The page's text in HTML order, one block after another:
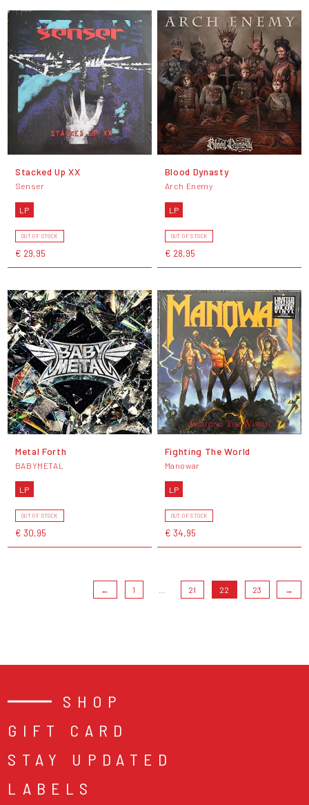
Stacked Up XX
Senser
LP
OUT OF STOCK
€ 29,95
Blood Dynasty
Arch Enemy
LP
OUT OF STOCK
€ 28,95
Metal Forth
BABYMETAL
LP
OUT OF STOCK
€ 30,95
Fighting The World
Manowar
LP
OUT OF STOCK
€ 34,95
← 1 21 22 23 →
SHOP
GIFT CARD
STAY UPDATED
LABELS